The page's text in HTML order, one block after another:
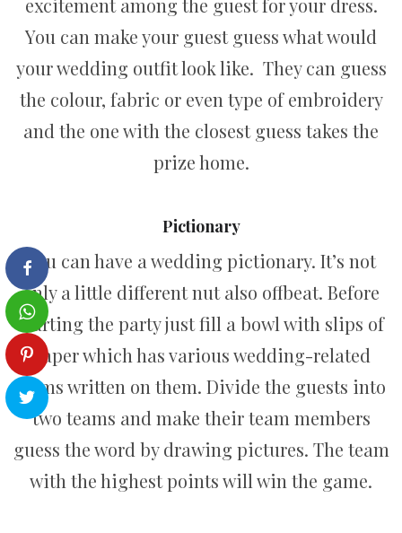
You can make your guest guess what would
your wedding outfit look like. They can guess
the colour, fabric or even type of embroidery
and the one with the closest guess takes the
prize home.
Pictionary
You can have a wedding pictionary. It’s not
only a little different nut also offbeat. Before
starting the party just fill a bowl with slips of
paper which has various wedding-related
terms written on them. Divide the guests into
two teams and make their team members
guess the word by drawing pictures. The team
with the highest points will win the game.